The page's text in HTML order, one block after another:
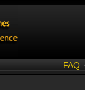
FAQ